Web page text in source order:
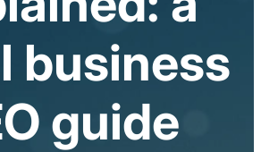
business
guide